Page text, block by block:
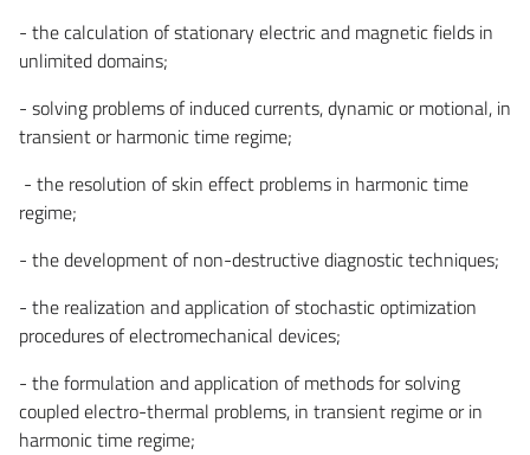
- the calculation of stationary electric and magnetic fields in
unlimited domains;
- solving problems of induced currents, dynamic or motional, in
transient or harmonic time regime;
- the resolution of skin effect problems in harmonic time
regime;
- the development of non-destructive diagnostic techniques;
- the realization and application of stochastic optimization
procedures of electromechanical devices;
- the formulation and application of methods for solving
coupled electro-thermal problems, in transient regime or in
harmonic time regime;